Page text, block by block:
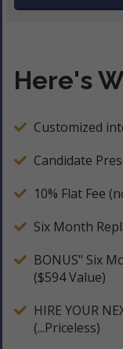
Here's
Customized
Candidate
10% Flat Fee
Six Month
BONUS" Six
($594 Value)
HIRE YOUR
(...Priceless)